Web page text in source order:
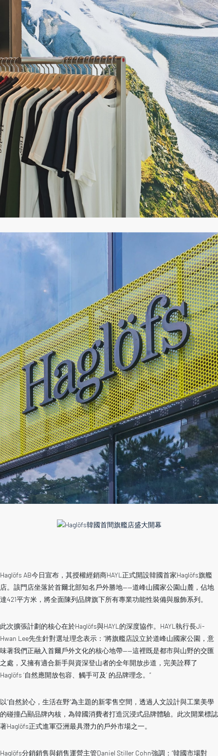
Haglöfs AB今日宣布，其授權經銷商HAYL正式開設韓國首家Haglöfs旗艦
店。該門店坐落於首爾北部知名戶外勝地——道峰山國家公園山麓，佔地
達421平方米，將全面陳列品牌旗下所有專業功能性裝備與服飾系列。
此次擴張計劃的核心在於Haglöfs與HAYL的深度協作。HAYL執行長Ji-
Hwan Lee先生針對選址理念表示：“將旗艦店設立於道峰山國家公園，意
味著我們正融入首爾戶外文化的核心地帶——這裡既是都市與山野的交匯
之處，又擁有適合新手與資深登山者的全年開放步道，完美詮釋了
Haglöfs ‘自然應開放包容、觸手可及’ 的品牌理念。”
以”自然於心，生活在野“為主題的新零售空間，透過人文設計與工業美學
的碰撞凸顯品牌內核，為韓國消費者打造沉浸式品牌體驗。此次開業標誌
著Haglöfs正式進軍亞洲最具潛力的戶外市場之一。
Haglöfs分銷銷售與銷售運營主管Daniel Stiller Cohn強調：”韓國市場對